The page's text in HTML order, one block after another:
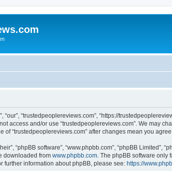
“our”, “trustedpeoplereviews.com”, “https://
access and/or use “trustedpeoplereviews.com”. We may
“trustedpeoplereviews.com” after changes mean you
“phpBB software”, “www.phpbb.com”, “phpBB
downloaded from www.phpbb.com . The phpBB software
further information about phpBB, please see: https://